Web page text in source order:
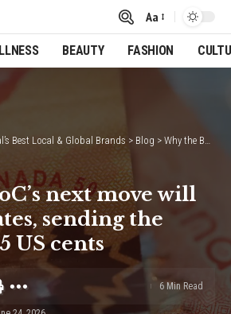
Font
Resizer
Aa
BEAUTY FASHION
Best Local & Global Brands > Blog > Why the BoC’s next move will be to cut rates, sending the loonie to 65 US cents
next move will
sending the
US cents
6 Min Read